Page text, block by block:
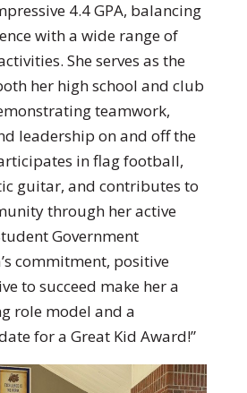
4.4 GPA, balancing
with a wide range of
She serves as the
her high school and club
teamwork,
leadership on and off the
in flag football,
guitar, and contributes to
through her active
Government
commitment, positive
to succeed make her a
role model and a
for a Great Kid Award!”